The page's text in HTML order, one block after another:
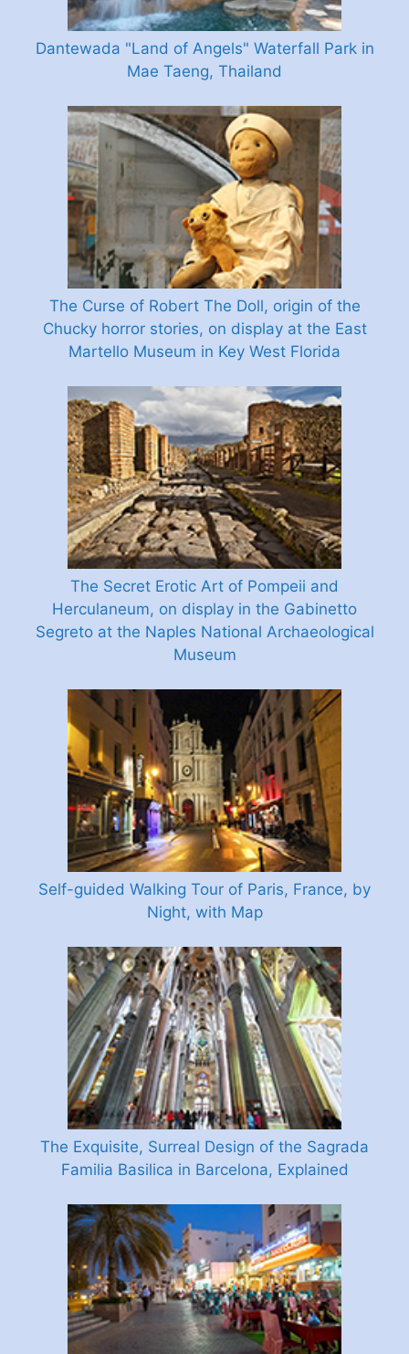
Dantewada "Land of Angels" Waterfall Park in
Mae Taeng, Thailand
The Curse of Robert The Doll, origin of the
Chucky horror stories, on display at the East
Martello Museum in Key West Florida
The Secret Erotic Art of Pompeii and
Herculaneum, on display in the Gabinetto
Segreto at the Naples National Archaeological
Museum
Self-guided Walking Tour of Paris, France, by
Night, with Map
The Exquisite, Surreal Design of the Sagrada
Familia Basilica in Barcelona, Explained